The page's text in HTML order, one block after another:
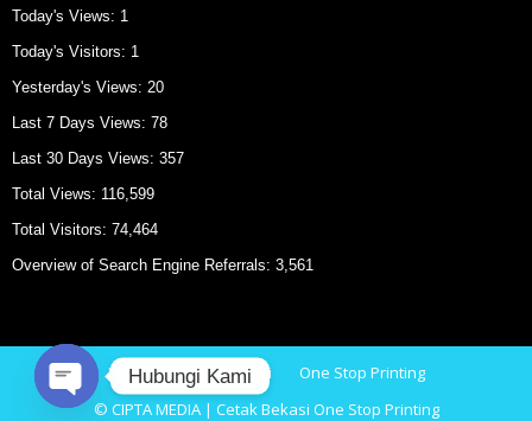
Today's Views: 1
Today's Visitors: 1
Yesterday's Views: 20
Last 7 Days Views: 78
Last 30 Days Views: 357
Total Views: 116,599
Total Visitors: 74,464
Overview of Search Engine Referrals: 3,561
Home Cetak Bekasi
One Stop Printing
© CIPTA MEDIA | Cetak Bekasi One Stop Printing
Hubungi Kami